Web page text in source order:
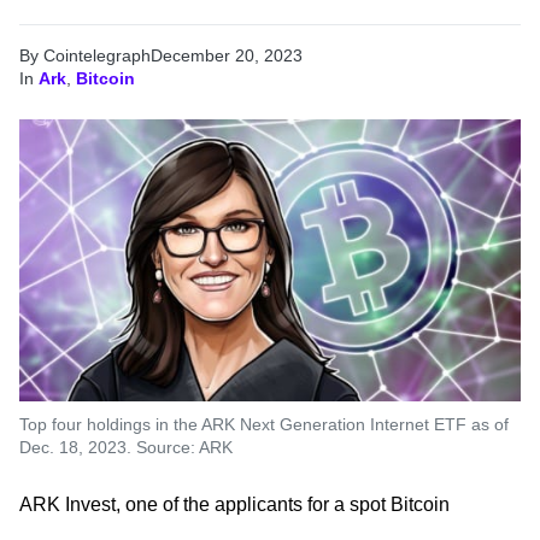
By CointelegraphDecember 20, 2023
In Ark Bitcoin
Top four holdings in the ARK Next Generation Internet ETF as of
Dec. 18, 2023. Source: ARK
ARK Invest, one of the applicants for a spot Bitcoin